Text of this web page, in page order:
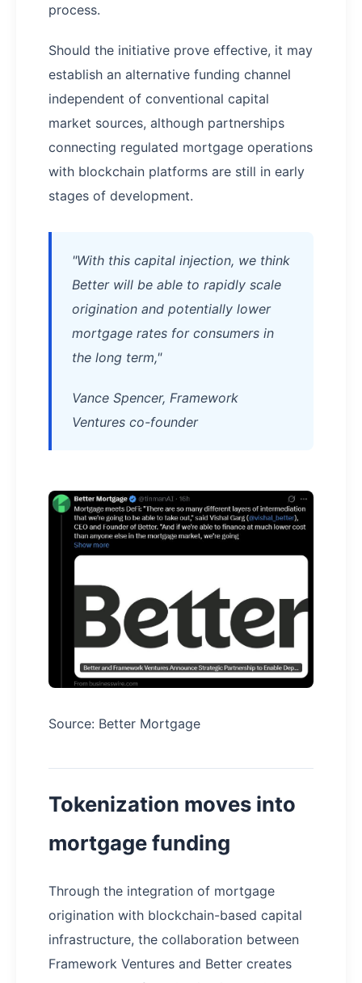
process.
Should the initiative prove effective, it may
establish an alternative funding channel
independent of conventional capital
market sources, although partnerships
connecting regulated mortgage operations
with blockchain platforms are still in early
stages of development.
"With this capital injection, we think
Better will be able to rapidly scale
origination and potentially lower
mortgage rates for consumers in
the long term,"
Vance Spencer, Framework
Ventures co-founder
Source: Better Mortgage
Tokenization moves into
mortgage funding
Through the integration of mortgage
origination with blockchain-based capital
infrastructure, the collaboration between
Framework Ventures and Better creates